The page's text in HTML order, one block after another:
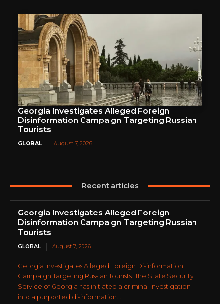
Georgia Investigates Alleged Foreign
Disinformation Campaign Targeting Russian
Tourists
GLOBAL August 7, 2026
Recent articles
Georgia Investigates Alleged Foreign
Disinformation Campaign Targeting Russian
Tourists
GLOBAL August 7, 2026
Georgia Investigates Alleged Foreign Disinformation
Campaign Targeting Russian Tourists. The State Security
Service of Georgia has initiated a criminal investigation
into a purported disinformation...